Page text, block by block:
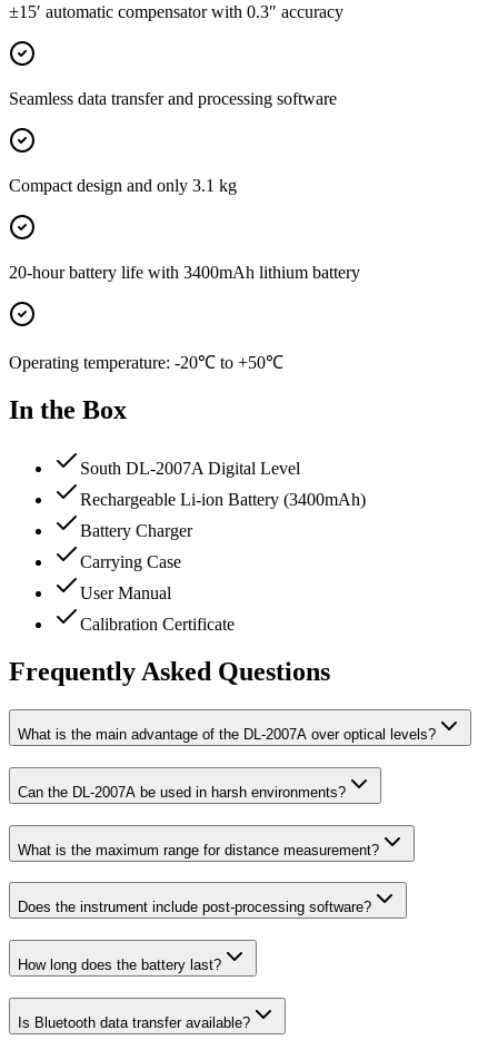
±15′ automatic compensator with 0.3″ accuracy
Seamless data transfer and processing software
Compact design and only 3.1 kg
20-hour battery life with 3400mAh lithium battery
Operating temperature: -20℃ to +50℃
In the Box
South DL-2007A Digital Level
Rechargeable Li-ion Battery (3400mAh)
Battery Charger
Carrying Case
User Manual
Calibration Certificate
Frequently Asked Questions
What is the main advantage of the DL-2007A over optical levels?
Can the DL-2007A be used in harsh environments?
What is the maximum range for distance measurement?
Does the instrument include post-processing software?
How long does the battery last?
Is Bluetooth data transfer available?